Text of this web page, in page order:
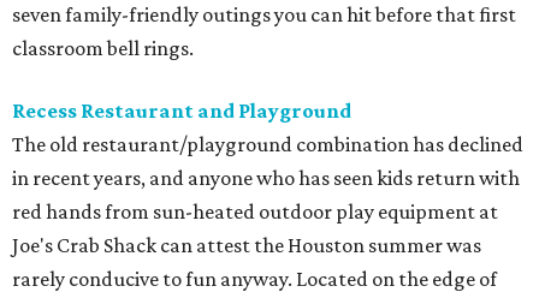
seven family-friendly outings you can hit before that first
classroom bell rings.
Recess Restaurant and Playground
The old restaurant/playground combination has declined
in recent years, and anyone who has seen kids return with
red hands from sun-heated outdoor play equipment at
Joe's Crab Shack can attest the Houston summer was
rarely conducive to fun anyway. Located on the edge of